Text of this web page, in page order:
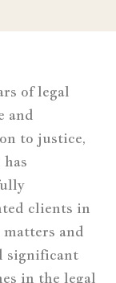
of legal
and
to justice,
clients in
matters and
significant
in the legal